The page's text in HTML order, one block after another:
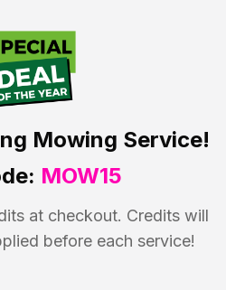
Mowing Service!
MOW15
at checkout. Credits will
before each service!